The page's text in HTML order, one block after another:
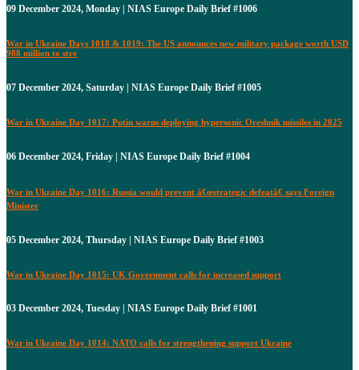
09 December 2024, Monday | NIAS Europe Daily Brief #1006
War in Ukraine Days 1018 & 1019: The US announces new military package worth USD
988 million to stre
07 December 2024, Saturday | NIAS Europe Daily Brief #1005
War in Ukraine Day 1017: Putin warns deploying hypersonic Oreshnik missiles in 2025
06 December 2024, Friday | NIAS Europe Daily Brief #1004
War in Ukraine Day 1016: Russia would prevent â€œstrategic defeatâ€ says Foreign
Minister
05 December 2024, Thursday | NIAS Europe Daily Brief #1003
War in Ukraine Day 1015: UK Government calls for increased support
03 December 2024, Tuesday | NIAS Europe Daily Brief #1001
War in Ukraine Day 1014: NATO calls for strengthening support Ukraine